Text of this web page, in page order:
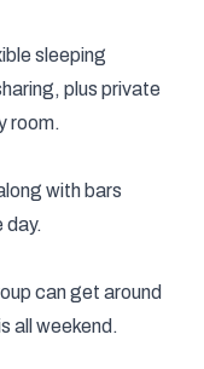
sleeping
plus private
room.
with bars
day.
can get around
all weekend.